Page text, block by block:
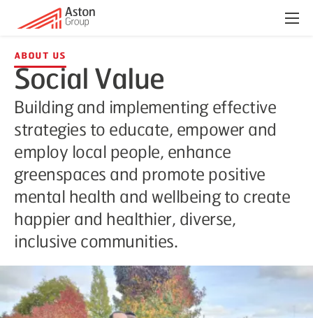
Menu
About Us
Social Value
Building and implementing effective
strategies to educate, empower and
employ local people, enhance
greenspaces and promote positive
mental health and wellbeing to create
happier and healthier, diverse,
inclusive communities.